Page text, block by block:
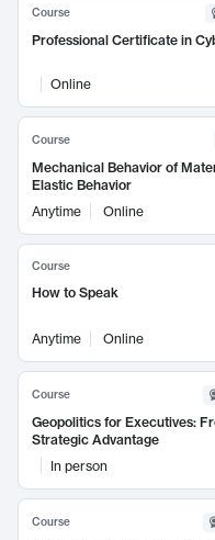
Course
Professional Certificate in
Online
Course
Mechanical Behavior of
Elastic Behavior
Anytime
Online
Course
How to Speak
Anytime Online
Course
Geopolitics for Executives:
Strategic Advantage
In person
Course